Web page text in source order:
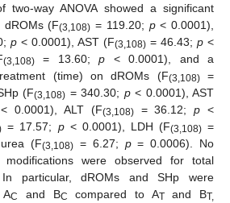
two-way ANOVA showed a significant
(F(3,108) = 119.20; p< 0.0001),
p < 0.0001), AST (F(3,108) = 46.43; p <
(3,108)= 13.60; p < 0.0001), and a
(time) on dROMs (F(3,108)=
(F(3,108) = 340.30; p< 0.0001), AST
< 0.0001), ALT (F(3,108)= 36.12;p <
= 17.57; p< 0.0001), LDH (F(3,108)=
(F(3,108) = 6.27; p= 0.0006). No
modifications were observed for total
particular, dROMs and SHp were
AC and BC compared to ATand BT,